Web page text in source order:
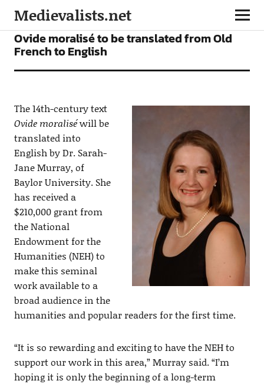
Medievalists.net
NEWS
Ovide moralisé to be translated from Old
French to English
The 14th-century text
Ovide moraliséwill be
translated into
English by Dr. Sarah-
Jane Murray, of
Baylor University. She
has received a
$210,000 grant from
the National
Endowment for the
Humanities (NEH) to
make this seminal
work available to a
broad audience in the
humanities and popular readers for the first time.
“It is so rewarding and exciting to have the NEH to
support our work in this area,” Murray said. “I’m
hoping it is only the beginning of a long-term